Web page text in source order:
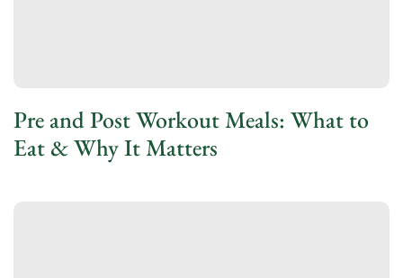
Pre and Post Workout Meals: What to
Eat & Why It Matters